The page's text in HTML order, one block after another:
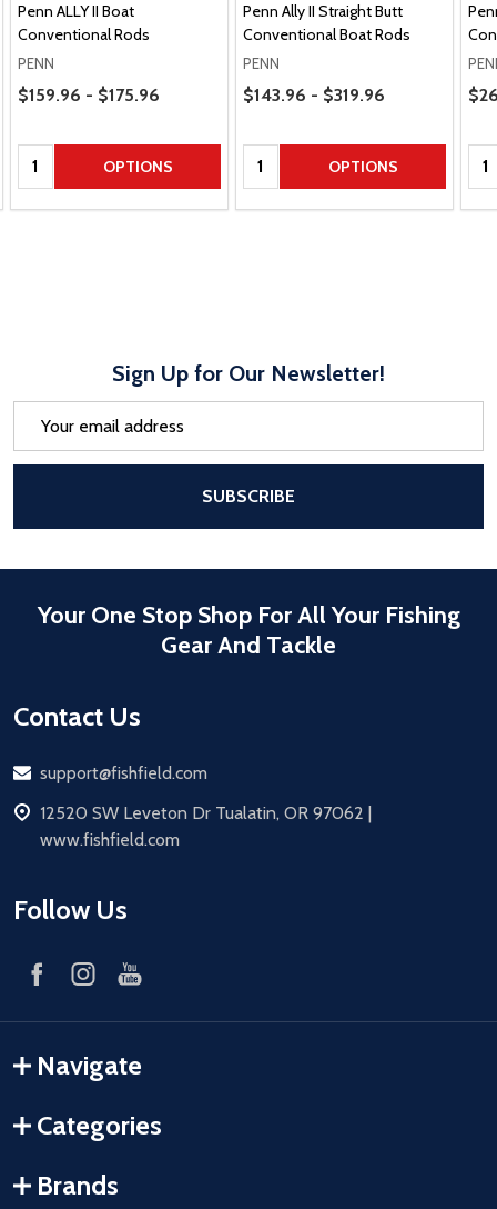
Penn ALLY II Boat
Conventional Rods
PENN
Price Range
$159.96 - $175.96
Quantity: OPTIONS
Penn Ally II Straight Butt
Conventional Boat Rods
PENN
Price Range
$143.96 - $319.96
Quantity: OPTIONS
Sign Up for Our Newsletter!
SUBSCRIBE
Your One Stop Shop For All Your Fishing
Gear And Tackle
Contact Us
Email
support@fishfield.com
address
12520 SW Leveton Dr Tualatin, OR 97062 |
www.fishfield.com
Follow Us
Navigate
Categories
Brands